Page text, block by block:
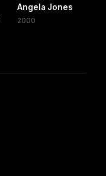
Angela Jones
2000